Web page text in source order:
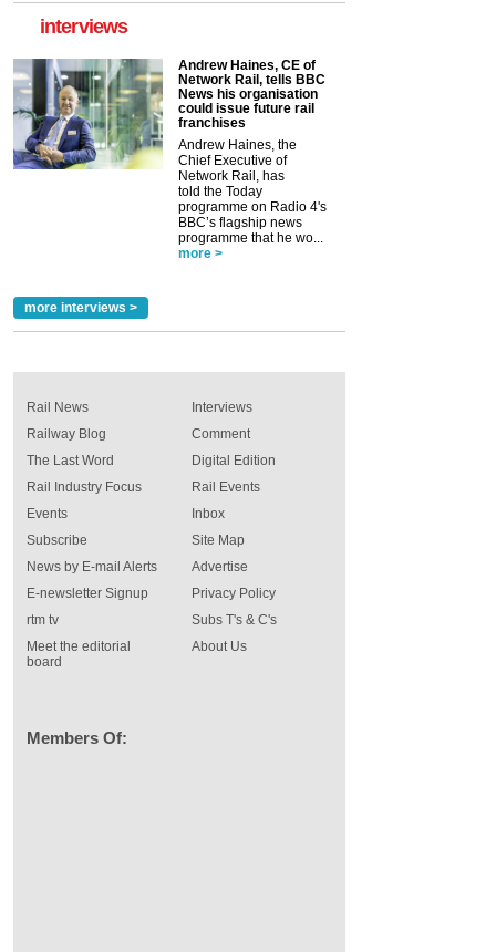
interviews
Andrew Haines, CE of
Network Rail, tells BBC
News his organisation
could issue future rail
franchises
Andrew Haines, the
Chief Executive of
Network Rail, has
told the Today
programme on Radio 4's
BBC’s flagship news
programme that he wo...
more >
more interviews >
Rail News
Railway Blog
The Last Word
Rail Industry Focus
Events
Interviews
Comment
Digital Edition
Rail Events
Inbox
Subscribe
News by E-mail Alerts
E-newsletter Signup
rtm tv
Meet the editorial
board
Site Map
Advertise
Privacy Policy
Subs T's & C's
About Us
Members Of: